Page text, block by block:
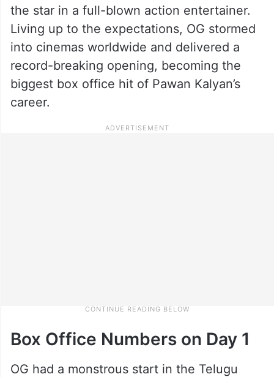
the star in a full-blown action entertainer.
Living up to the expectations, OG stormed
into cinemas worldwide and delivered a
record-breaking opening, becoming the
biggest box office hit of Pawan Kalyan’s
career.
Box Office Numbers on Day 1
OG had a monstrous start in the Telugu